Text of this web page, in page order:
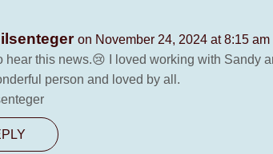
on November 24, 2024 at 8:15 am
hear this news.😢 I loved working with Sandy
person and loved by all.